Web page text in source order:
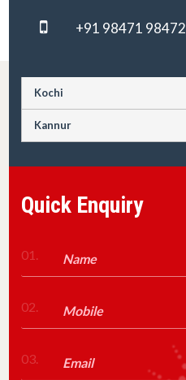
+91 98471 98472
Kochi
Kannur
Quick Enquiry
01.
02.
03.